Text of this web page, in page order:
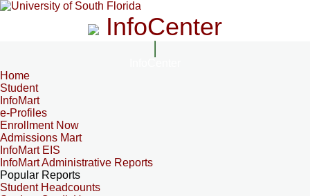
InfoCenter
Home
Student
InfoMart
e-Profiles
Enrollment Now
Admissions Mart
InfoMart EIS
InfoMart Administrative Reports
Popular Reports
Student Headcounts